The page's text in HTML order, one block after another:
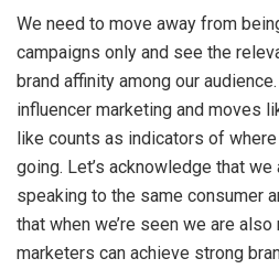
We need to move away from
campaigns only and see the
brand affinity among our
influencer marketing and moves
like counts as indicators of
going. Let’s acknowledge that
speaking to the same consumer
that when we’re seen we are
marketers can achieve strong